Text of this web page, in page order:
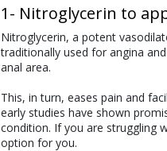
1- Nitroglycerin to
Nitroglycerin, a potent
traditionally used for angina
anal area.
This, in turn, eases pain and
early studies have shown
condition. If you are struggling
option for you.